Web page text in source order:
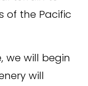
of the Pacific
we will begin
will